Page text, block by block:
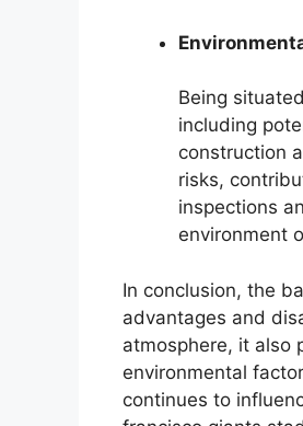
Being
including
construction
risks,
inspections
environment
In conclusion, the
advantages and
atmosphere, it also
environmental
continues to